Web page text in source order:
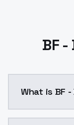
BF -
What is BF -